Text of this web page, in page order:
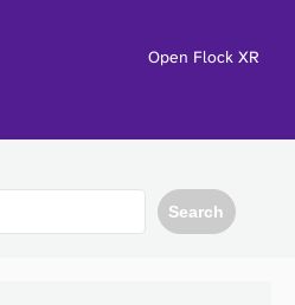
Open Flock XR
Search